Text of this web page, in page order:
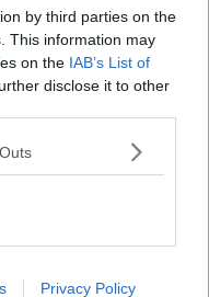
by third parties on the
This information may
on the IAB’s List of
disclose it to other
Privacy Policy
professional